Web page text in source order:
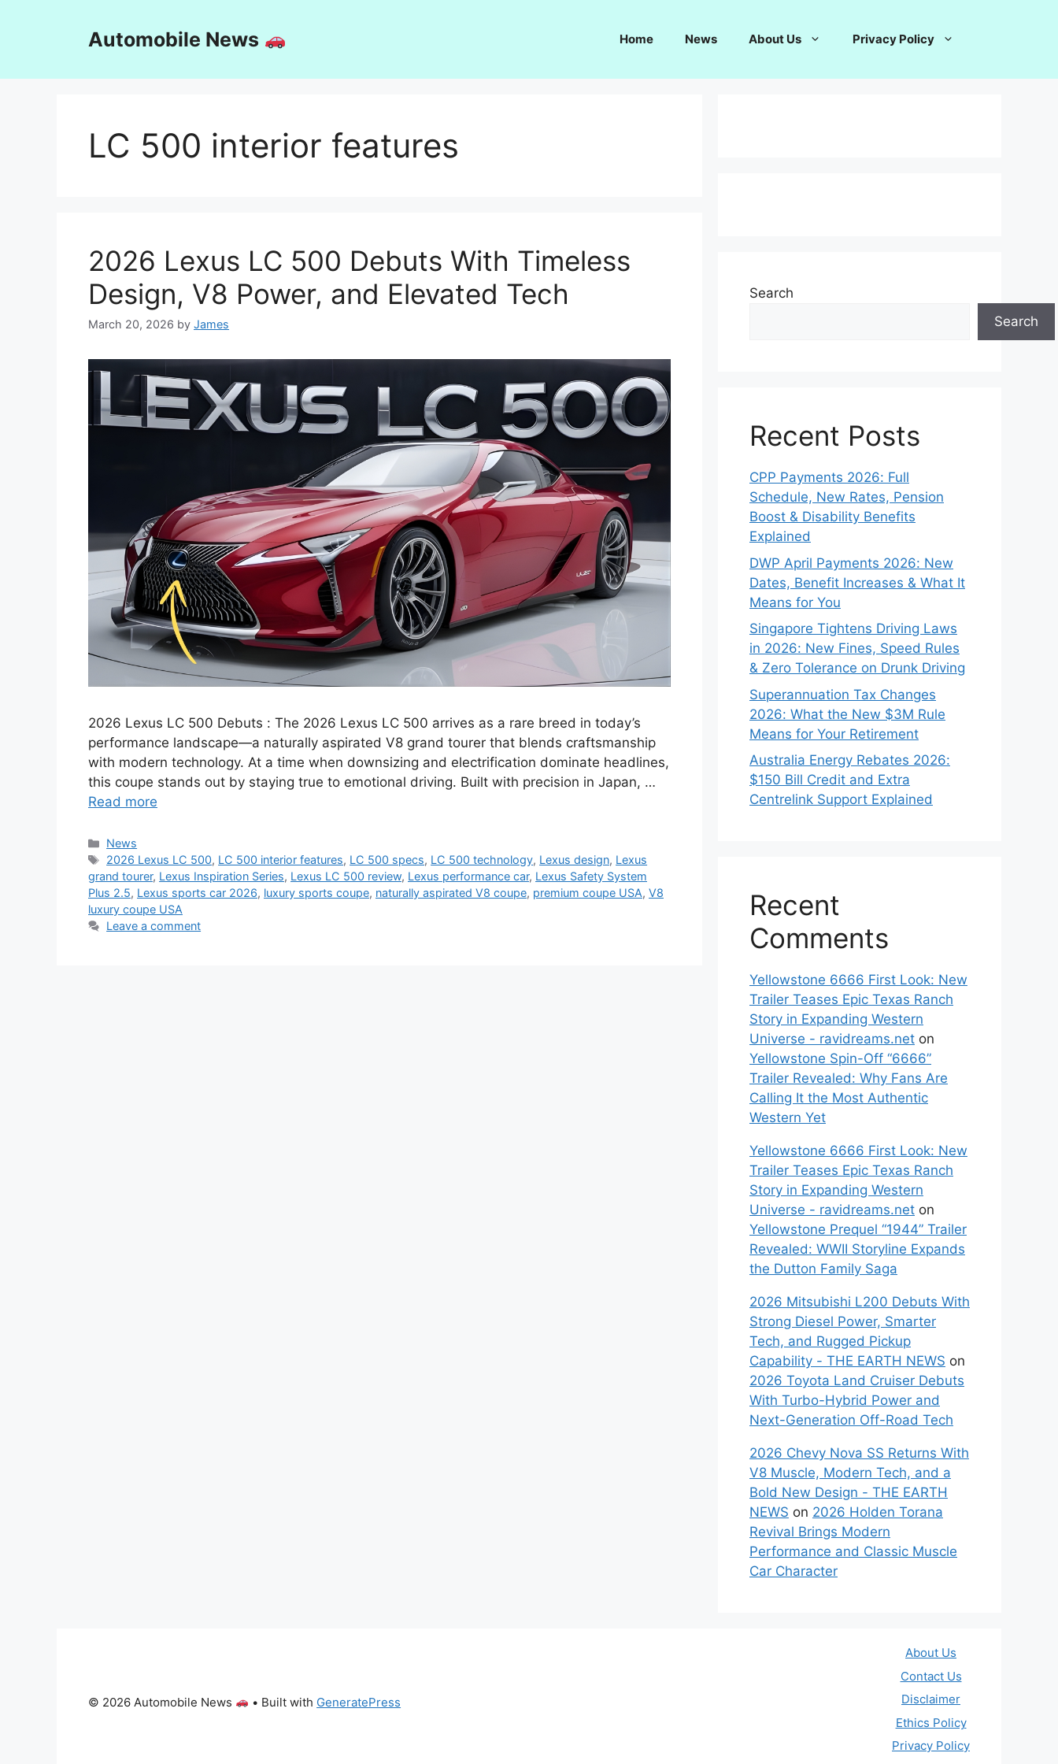
Automobile News Home News About Us Privacy Policy
LC 500 interior features
2026 Lexus LC 500 Debuts With Timeless
Design, V8 Power, and Elevated Tech
March 20, 2026 by James
2026 Lexus LC 500 Debuts : The 2026 Lexus LC 500 arrives as a rare breed in today’s
performance landscape—a naturally aspirated V8 grand tourer that blends craftsmanship
with modern technology. At a time when downsizing and electrification dominate headlines,
this coupe stands out by staying true to emotional driving. Built with precision in Japan, …
Read more
Categories
News
Tags
2026 Lexus LC 500, LC 500 interior features, LC 500 specs, LC 500 technology, Lexus design, Lexus
grand tourer, Lexus Inspiration Series, Lexus LC 500 review, Lexus performance car, Lexus Safety System
Plus 2.5, Lexus sports car 2026, luxury sports coupe, naturally aspirated V8 coupe, premium coupe USA, V8
luxury coupe USA
Leave a comment
Search
Search
Recent Posts
CPP Payments 2026: Full
Schedule, New Rates, Pension
Boost & Disability Benefits
Explained
DWP April Payments 2026: New
Dates, Benefit Increases & What It
Means for You
Singapore Tightens Driving Laws
in 2026: New Fines, Speed Rules
& Zero Tolerance on Drunk Driving
Superannuation Tax Changes
2026: What the New $3M Rule
Means for Your Retirement
Australia Energy Rebates 2026:
$150 Bill Credit and Extra
Centrelink Support Explained
Recent
Comments
Yellowstone 6666 First Look: New
Trailer Teases Epic Texas Ranch
Story in Expanding Western
Universe - ravidreams.net on
Yellowstone Spin-Off “6666”
Trailer Revealed: Why Fans Are
Calling It the Most Authentic
Western Yet
Yellowstone 6666 First Look: New
Trailer Teases Epic Texas Ranch
Story in Expanding Western
Universe - ravidreams.net on
Yellowstone Prequel “1944” Trailer
Revealed: WWII Storyline Expands
the Dutton Family Saga
2026 Mitsubishi L200 Debuts With
Strong Diesel Power, Smarter
Tech, and Rugged Pickup
Capability - THE EARTH NEWS on
2026 Toyota Land Cruiser Debuts
With Turbo-Hybrid Power and
Next-Generation Off-Road Tech
2026 Chevy Nova SS Returns With
V8 Muscle, Modern Tech, and a
Bold New Design - THE EARTH
NEWS on 2026 Holden Torana
Revival Brings Modern
Performance and Classic Muscle
Car Character
About Us
Contact Us
Disclaimer
Ethics Policy
Privacy Policy
© 2026 Automobile News • Built with GeneratePress